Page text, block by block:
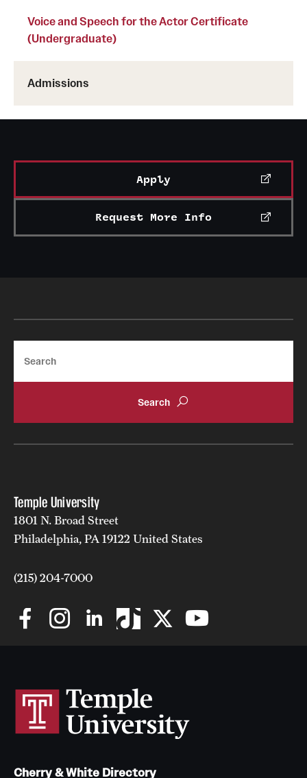
Voice and Speech for the Actor Certificate
(Undergraduate)
Admissions
Apply
Request More Info
Temple University
1801 N. Broad Street
Philadelphia, PA 19122 United States
(215) 204-7000
Cherry & White Directory